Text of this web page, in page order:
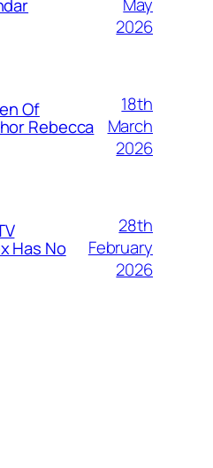
2026
Of
Rebecca
18th
March
2026
Has No
28th
February
2026